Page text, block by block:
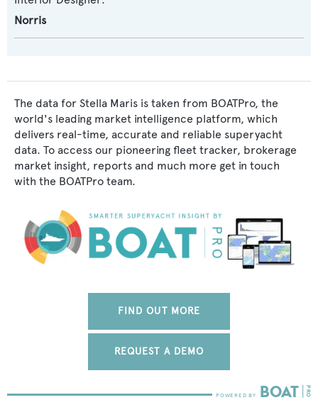
Norris
The data for Stella Maris is taken from BOATPro, the
world's leading market intelligence platform, which
delivers real-time, accurate and reliable superyacht
data. To access our pioneering fleet tracker, brokerage
market insight, reports and much more get in touch
with the BOATPro team.
FIND OUT MORE
REQUEST A DEMO